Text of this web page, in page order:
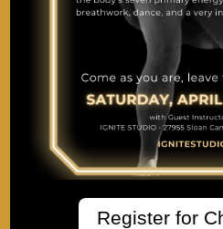
Register for